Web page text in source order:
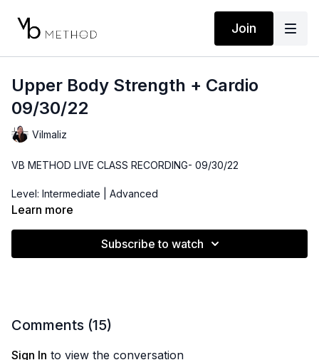
Join
Upper Body Strength + Cardio
09/30/22
Vilmaliz
VB METHOD LIVE CLASS RECORDING- 09/30/22
Level: Intermediate | Advanced
Props: 3-10lbs Dumbbells, Medicine Ball or Throw Pillow
Learn more
Subscribe to watch
Comments (15)
Sign In to view the conversation